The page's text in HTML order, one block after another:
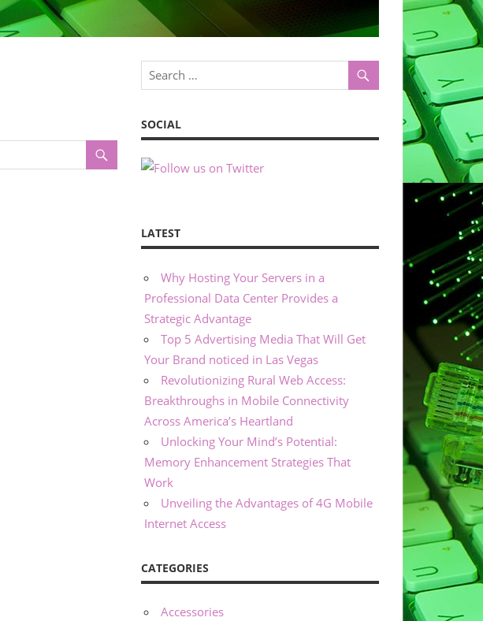
SOCIAL
LATEST
Why Hosting Your Servers in a
Professional Data Center Provides a
Strategic Advantage
Top 5 Advertising Media That Will Get
Your Brand noticed in Las Vegas
Revolutionizing Rural Web Access:
Breakthroughs in Mobile Connectivity
Across America’s Heartland
Unlocking Your Mind’s Potential:
Memory Enhancement Strategies That
Work
Unveiling the Advantages of 4G Mobile
Internet Access
CATEGORIES
Accessories